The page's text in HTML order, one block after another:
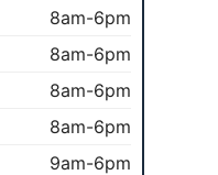
8am-6pm
8am-6pm
8am-6pm
8am-6pm
9am-6pm